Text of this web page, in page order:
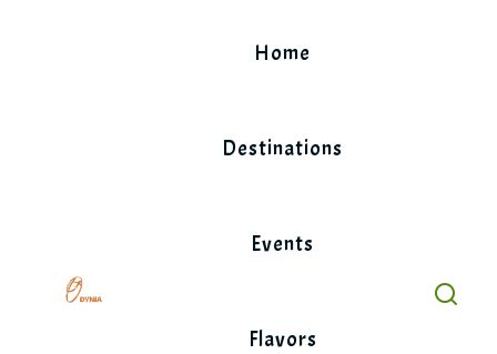
Home
Destinations
Events
Flavors